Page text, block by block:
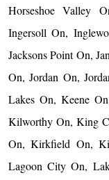
Horseshoe Valley
Ingersoll On,
Jacksons Point On,
On, Jordan On,
Lakes On, Keene
Kilworthy On, King
On, Kirkfield On,
Lagoon City On,